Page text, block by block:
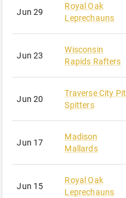
Jun 29
Royal Oak
Leprechauns
Jun 23
Wisconsin
Rapids Rafters
Jun 20
Traverse City Pit
Spitters
Jun 17
Madison
Mallards
Jun 15
Royal Oak
Leprechauns